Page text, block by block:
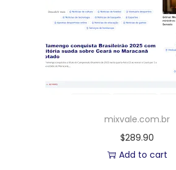
mixvale.com.br
$289.90
Add to cart